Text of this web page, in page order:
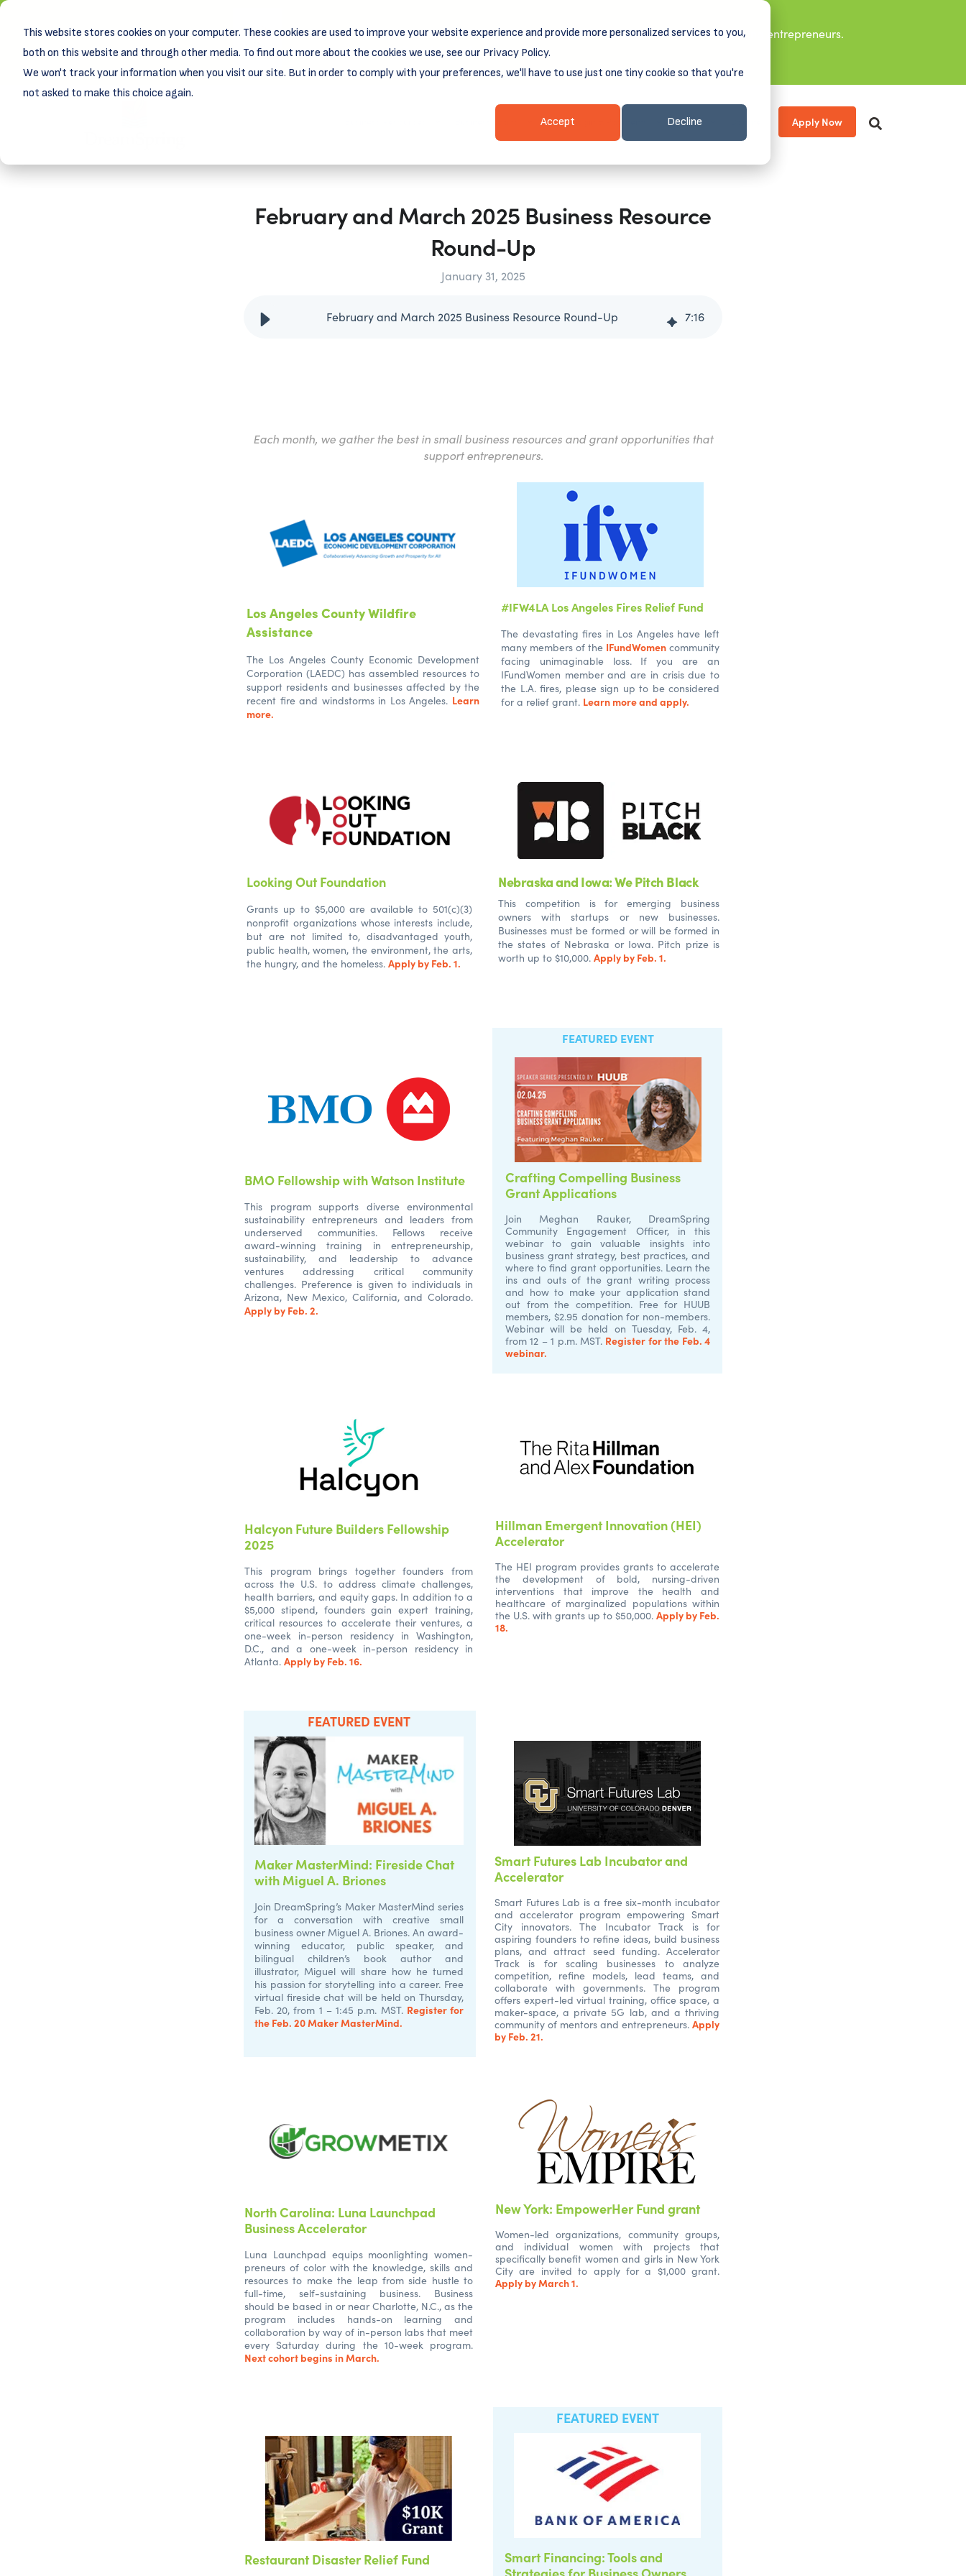
This website stores cookies on your computer. These cookies are used to improve your website experience and provide more personalized services to you,
both on this website and through other media. To find out more about the cookies we use, see our Privacy Policy.
We won't track your information when you visit our site. But in order to comply with your preferences, we'll have to use just one tiny cookie so that you're
not asked to make this choice again.
Accept Decline
New! DreamSpring's first book is for small business owners, nonprofit leaders, and aspiring entrepreneurs.
Learn more aboutGrit and Growth.
Client Login & Payments About Apply Now
February and March 2025 Business Resource
Round-Up
January 31, 2025
February and March 2025 Business Resource Round-Up 7:16
Each month, we gather the best in small business resources and grant opportunities that
support entrepreneurs.
Los Angeles County Wildfire
Assistance
The Los Angeles County Economic Development
Corporation (LAEDC) has assembled resources to
support residents and businesses affected by the
recent fire and windstorms in Los Angeles. Learn
more.
#IFW4LA Los Angeles Fires Relief Fund
The devastating fires in Los Angeles have left
many members of the IFundWomen community
facing unimaginable loss. If you are an
IFundWomen member and are in crisis due to
the L.A. fires, please sign up to be considered
for a relief grant. Learn more and apply.
Looking Out Foundation
Grants up to $5,000 are available to 501(c)(3)
nonprofit organizations whose interests include,
but are not limited to, disadvantaged youth,
public health, women, the environment, the arts,
the hungry, and the homeless. Apply by Feb. 1.
Nebraska and Iowa: We Pitch Black
This competition is for emerging business
owners with startups or new businesses.
Businesses must be formed or will be formed in
the states of Nebraska or Iowa. Pitch prize is
worth up to $10,000. Apply by Feb. 1.
BMO Fellowship with Watson Institute
This program supports diverse environmental
sustainability entrepreneurs and leaders from
underserved communities. Fellows receive
award-winning training in entrepreneurship,
sustainability, and leadership to advance
ventures addressing critical community
challenges. Preference is given to individuals in
Arizona, New Mexico, California, and Colorado.
Apply by Feb. 2.
FEATURED EVENT
Crafting Compelling Business
Grant Applications
Join Meghan Rauker, DreamSpring
Community Engagement Officer, in this
webinar to gain valuable insights into
business grant strategy, best practices, and
where to find grant opportunities. Learn the
ins and outs of the grant writing process
and how to make your application stand
out from the competition. Free for HUUB
members, $2.95 donation for non-members.
Webinar will be held on Tuesday, Feb. 4,
from 12 – 1 p.m. MST. Register for the Feb. 4
webinar.
Halcyon Future Builders Fellowship
2025
This program brings together founders from
across the U.S. to address climate challenges,
health barriers, and equity gaps. In addition to a
$5,000 stipend, founders gain expert training,
critical resources to accelerate their ventures, a
one-week in-person residency in Washington,
D.C., and a one-week in-person residency in
Atlanta. Apply by Feb. 16.
Hillman Emergent Innovation (HEI)
Accelerator
The HEI program provides grants to accelerate
the development of bold, nursing-driven
interventions that improve the health and
healthcare of marginalized populations within
the U.S. with grants up to $50,000. Apply by Feb.
18.
FEATURED EVENT
Maker MasterMind: Fireside Chat
with Miguel A. Briones
Join DreamSpring’s Maker MasterMind series
for a conversation with creative small
business owner Miguel A. Briones. An award-
winning educator, public speaker, and
bilingual children’s book author and
illustrator, Miguel will share how he turned
his passion for storytelling into a career. Free
virtual fireside chat will be held on Thursday,
Feb. 20, from 1 – 1:45 p.m. MST. Register for
the Feb. 20 Maker MasterMind.
Smart Futures Lab Incubator and
Accelerator
Smart Futures Lab is a free six-month incubator
and accelerator program empowering Smart
City innovators. The Incubator Track is for
aspiring founders to refine ideas, build business
plans, and attract seed funding. Accelerator
Track is for scaling businesses to analyze
competition, refine models, lead teams, and
collaborate with governments. The program
offers expert-led virtual training, office space, a
maker-space, a private 5G lab, and a thriving
community of mentors and entrepreneurs. Apply
by Feb. 21.
North Carolina: Luna Launchpad
Business Accelerator
Luna Launchpad equips moonlighting women-
preneurs of color with the knowledge, skills and
resources to make the leap from side hustle to
full-time, self-sustaining business. Business
should be based in or near Charlotte, N.C., as the
program includes hands-on learning and
collaboration by way of in-person labs that meet
every Saturday during the 10-week program.
Next cohort begins in March.
New York: EmpowerHer Fund grant
Women-led organizations, community groups,
and individual women with projects that
specifically benefit women and girls in New York
City are invited to apply for a $1,000 grant.
Apply by March 1.
Restaurant Disaster Relief Fund
FEATURED EVENT
Smart Financing: Tools and